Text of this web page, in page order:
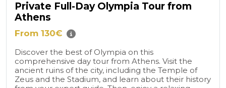
Private Full-Day Olympia Tour from
Athens
From 130€
Discover the best of Olympia on this
comprehensive day tour from Athens. Visit the
ancient ruins of the city, including the Temple of
Zeus and the Stadium, and learn about their history